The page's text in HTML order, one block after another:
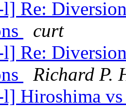
Re:
curt
Re:
Richard P.
Hiroshima